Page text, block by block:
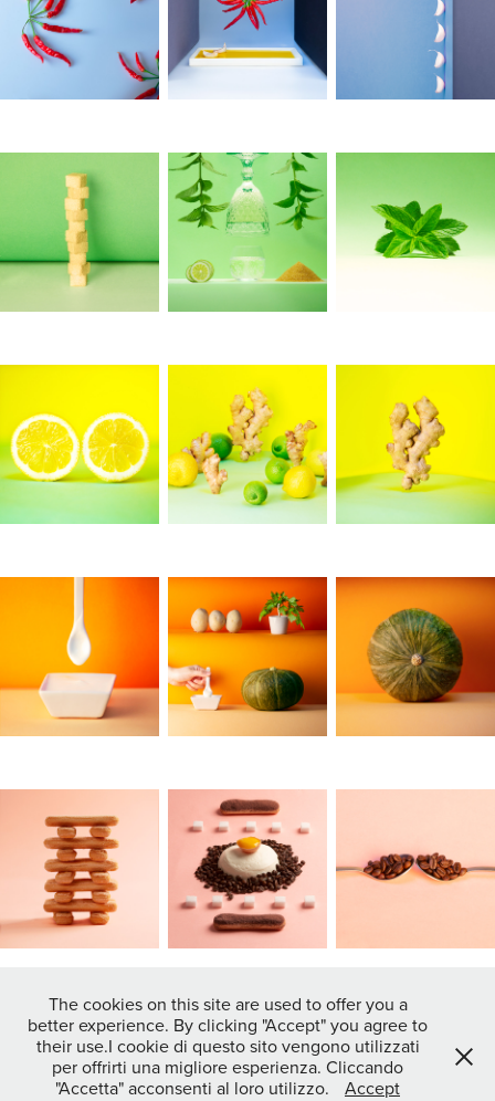
↑ Back to Top
The cookies on this site are used to offer you a
better experience. By clicking "Accept" you agree to
their use.I cookie di questo sito vengono utilizzati
per offrirti una migliore esperienza. Cliccando
"Accetta" acconsenti al loro utilizzo.
Accept